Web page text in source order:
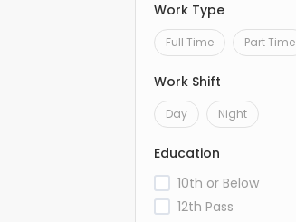
Work Type
Full Time Part Time
Work Shift
Day Night
Education
10th or Below
12th Pass